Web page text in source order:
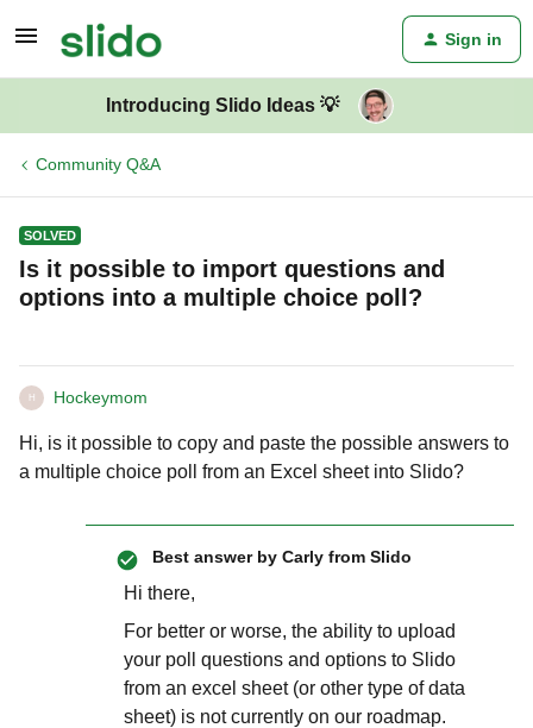
Sign in
Introducing Slido Ideas 💡
Community Q&A
SOLVED
Is it possible to import questions and
options into a multiple choice poll?
H Hockeymom
Hi, is it possible to copy and paste the possible answers to
a multiple choice poll from an Excel sheet into Slido?
Best answer by Carly from Slido
Hi there,
For better or worse, the ability to upload
your poll questions and options to Slido
from an excel sheet (or other type of data
sheet) is not currently on our roadmap.